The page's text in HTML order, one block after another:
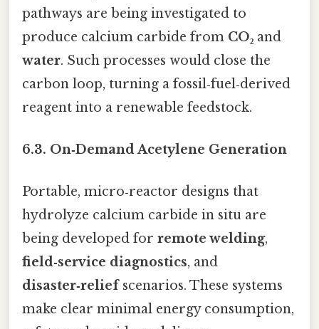
pathways are being investigated to
produce calcium carbide from CO₂ and
water. Such processes would close the
carbon loop, turning a fossil‑fuel‑derived
reagent into a renewable feedstock.
6.3. On‑Demand Acetylene Generation
Portable, micro‑reactor designs that
hydrolyze calcium carbide in situ are
being developed for remote welding,
field‑service diagnostics, and
disaster‑reliefscenarios. These systems
make clear minimal energy consumption,